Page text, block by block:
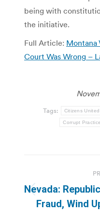
being with
the initiative.
Full Article: Montana
Court Was Wrong –
Tags: Citizens United
Corrupt
Nevada:
Fraud, Wind